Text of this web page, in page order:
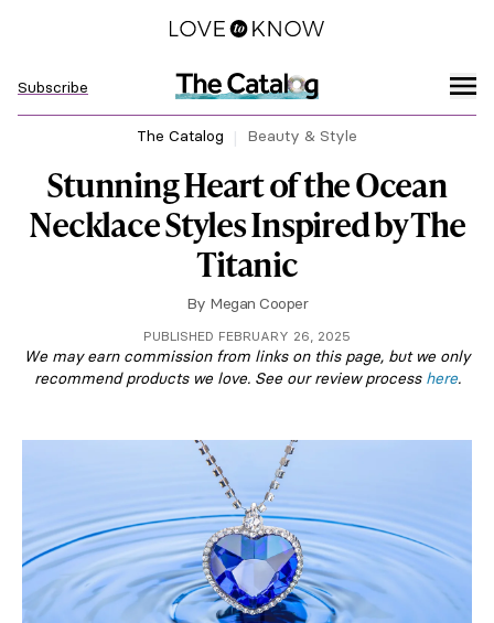
Subscribe
The Catalog Beauty & Style
Stunning Heart of the Ocean
Necklace Styles Inspired by The
Titanic
By Megan Cooper
PUBLISHED FEBRUARY 26, 2025
We may earn commission from links on this page, but we only
recommend products we love. See our review process here.